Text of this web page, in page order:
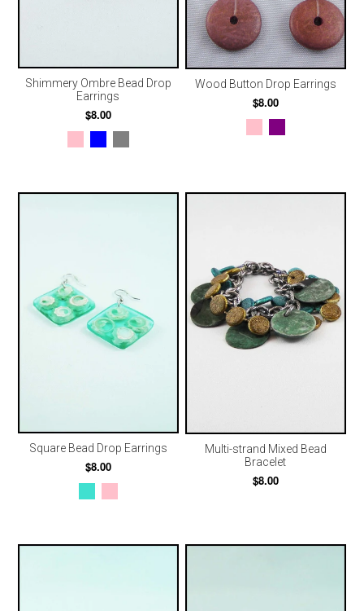
Shimmery Ombre Bead Drop
Earrings
$8.00
Wood Button Drop Earrings
$8.00
Square Bead Drop Earrings
$8.00
Multi-strand Mixed Bead
Bracelet
$8.00